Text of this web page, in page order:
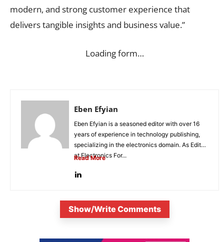
modern, and strong customer experience that
delivers tangible insights and business value.”
Loading form…
Eben Efyian
Eben Efyian is a seasoned editor with over 16
years of experience in technology publishing,
specializing in the electronics domain. As Editor
at Electronics For...
Read More
Show/Write Comments